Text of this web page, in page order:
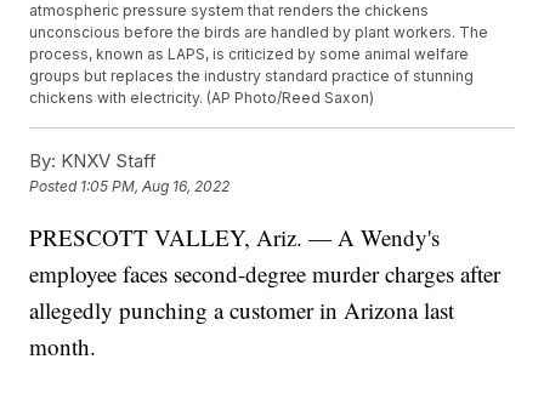
atmospheric pressure system that renders the chickens
unconscious before the birds are handled by plant workers. The
process, known as LAPS, is criticized by some animal welfare
groups but replaces the industry standard practice of stunning
chickens with electricity. (AP Photo/Reed Saxon)
By: KNXV Staff
Posted 1:05 PM, Aug 16, 2022
PRESCOTT VALLEY, Ariz. — A Wendy's
employee faces second-degree murder charges after
allegedly punching a customer in Arizona last
month.